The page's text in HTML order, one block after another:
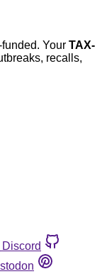
Your TAX-
recalls,
Discord